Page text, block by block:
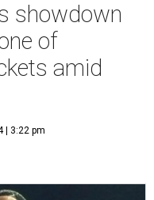
showdown
of
amid
| 3:22 pm